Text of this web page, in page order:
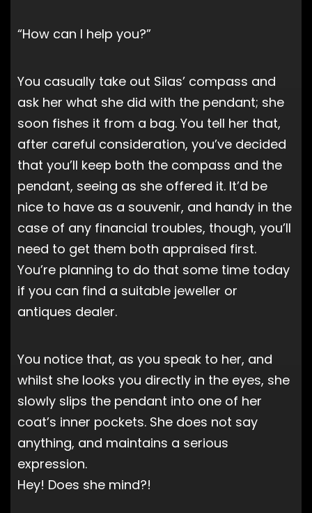
“How can I help you?”
You casually take out Silas’ compass and
ask her what she did with the pendant; she
soon fishes it from a bag. You tell her that,
after careful consideration, you’ve decided
that you’ll keep both the compass and the
pendant, seeing as she offered it. It’d be
nice to have as a souvenir, and handy in the
case of any financial troubles, though, you’ll
need to get them both appraised first.
You’re planning to do that some time today
if you can find a suitable jeweller or
antiques dealer.
You notice that, as you speak to her, and
whilst she looks you directly in the eyes, she
slowly slips the pendant into one of her
coat’s inner pockets. She does not say
anything, and maintains a serious
expression.
Hey! Does she mind?!